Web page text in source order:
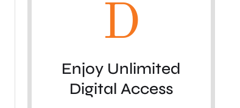
D
Enjoy Unlimited
Digital Access